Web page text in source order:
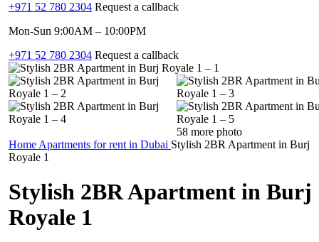
+971 52 780 2304 Request a callback
Mon-Sun 9:00AM – 10:00PM
+971 52 780 2304 Request a callback
58 more photo
Home Apartments for rent in Dubai Stylish 2BR Apartment in Burj
Royale 1
Stylish 2BR Apartment in Burj
Royale 1